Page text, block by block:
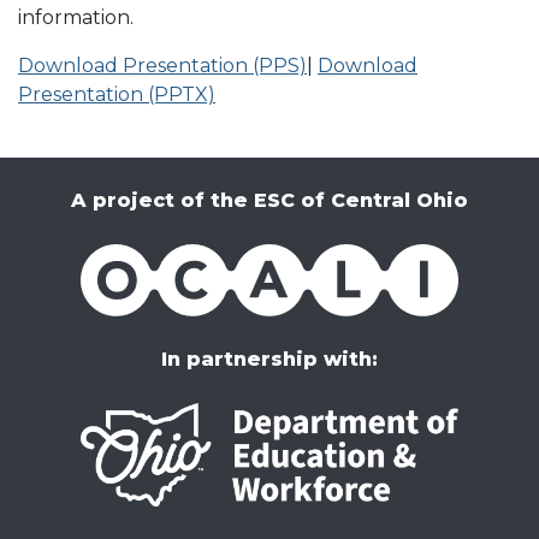
information.
Download Presentation (PPS)
Download
Presentation (PPTX)
A project of the ESC of Central Ohio
OCALI
In partnership with: